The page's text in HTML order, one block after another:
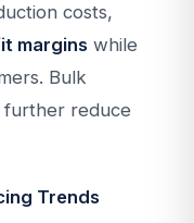
costs,
margins while
Bulk
further reduce
Trends